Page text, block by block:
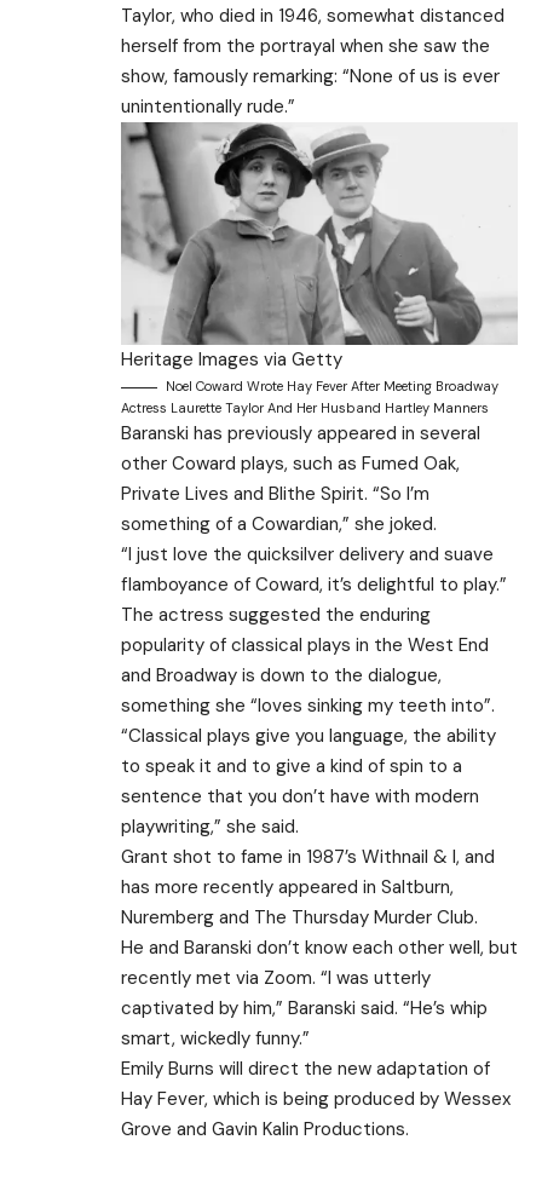
Taylor, who died in 1946, somewhat distanced
herself from the portrayal when she saw the
show, famously remarking: “None of us is ever
unintentionally rude.”
Heritage Images via Getty
Noel Coward Wrote Hay Fever After Meeting Broadway
Actress Laurette Taylor And Her Husband Hartley Manners
Baranski has previously appeared in several
other Coward plays, such as Fumed Oak,
Private Lives and Blithe Spirit. “So I’m
something of a Cowardian,” she joked.
“I just love the quicksilver delivery and suave
flamboyance of Coward, it’s delightful to play.”
The actress suggested the enduring
popularity of classical plays in the West End
and Broadway is down to the dialogue,
something she “loves sinking my teeth into”.
“Classical plays give you language, the ability
to speak it and to give a kind of spin to a
sentence that you don’t have with modern
playwriting,” she said.
Grant shot to fame in 1987’s Withnail & I, and
has more recently appeared in Saltburn,
Nuremberg and The Thursday Murder Club.
He and Baranski don’t know each other well, but
recently met via Zoom. “I was utterly
captivated by him,” Baranski said. “He’s whip
smart, wickedly funny.”
Emily Burns will direct the new adaptation of
Hay Fever, which is being produced by Wessex
Grove and Gavin Kalin Productions.